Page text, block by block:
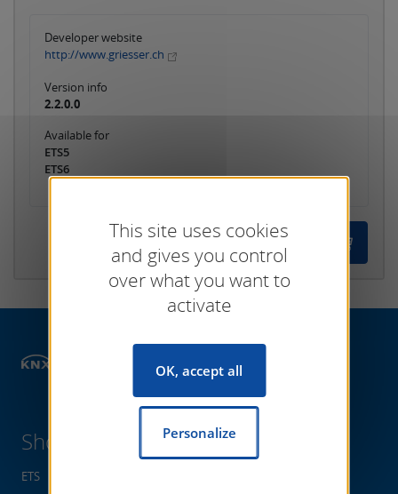
Developer website
http://www.griesser.ch
Version info
2.2.0.0
Available for
ETS5
ETS6
ETS Apps ETS Commissioning
Shop
ETS
This site uses cookies
and gives you control
over what you want to
activate
OK, accept all
Personalize